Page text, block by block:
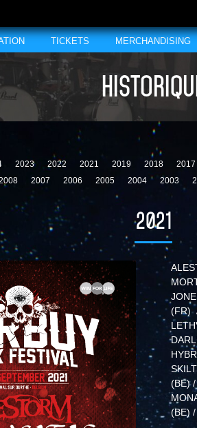
TICKETS MERCHANDISING
2023 2022 2021 2019 2018 2017
2007 2006 2005 2004 2003
2021
(FR)
(BE)
(BE)